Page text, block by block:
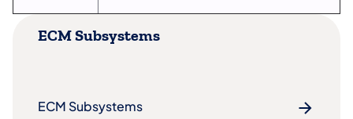
ECM Subsystems
ECM Subsystems